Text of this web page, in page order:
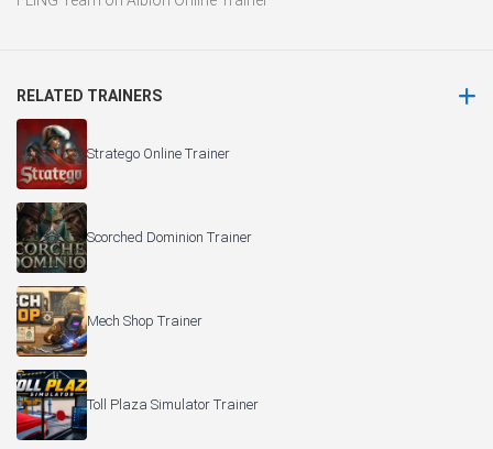
RELATED TRAINERS
Stratego Online Trainer
Scorched Dominion Trainer
Mech Shop Trainer
Toll Plaza Simulator Trainer